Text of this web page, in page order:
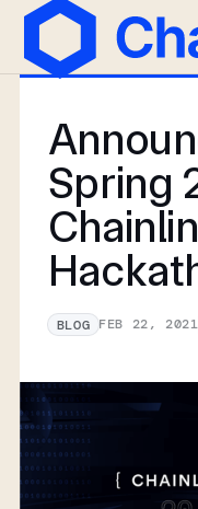
Spring
BLOG FEB 22, 2021